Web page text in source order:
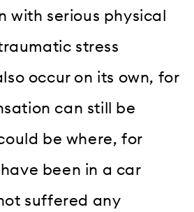
with serious physical
stress
occur on its own, for
can still be
be where, for
been in a car
suffered any